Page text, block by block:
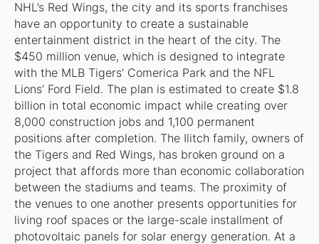
NHL’s Red Wings, the city and its sports franchises
have an opportunity to create a sustainable
entertainment district in the heart of the city. The
$450 million venue, which is designed to integrate
with the MLB Tigers’ Comerica Park and the NFL
Lions’ Ford Field. The plan is estimated to create $1.8
billion in total economic impact while creating over
8,000 construction jobs and 1,100 permanent
positions after completion. The Ilitch family, owners of
the Tigers and Red Wings, has broken ground on a
project that affords more than economic collaboration
between the stadiums and teams. The proximity of
the venues to one another presents opportunities for
living roof spaces or the large-scale installment of
photovoltaic panels for solar energy generation. At a